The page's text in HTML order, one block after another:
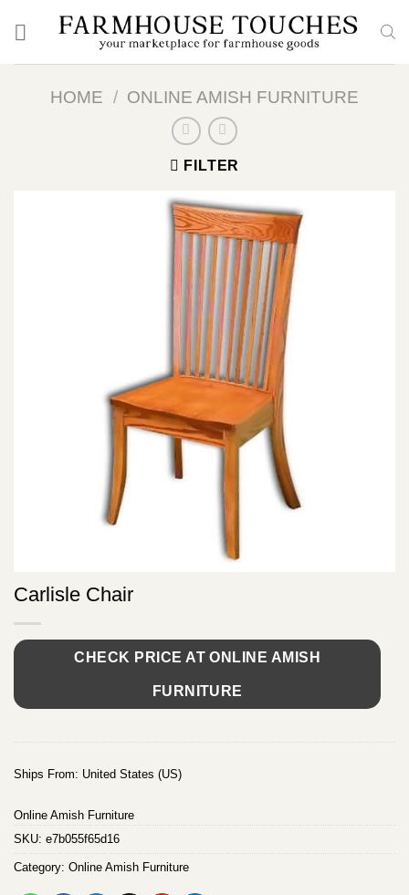
HOME / ONLINE AMISH FURNITURE
FILTER
Carlisle Chair
CHECK PRICE AT ONLINE AMISH
FURNITURE
Ships From: United States (US)
Online Amish Furniture
SKU: e7b055f65d16
Category: Online Amish Furniture